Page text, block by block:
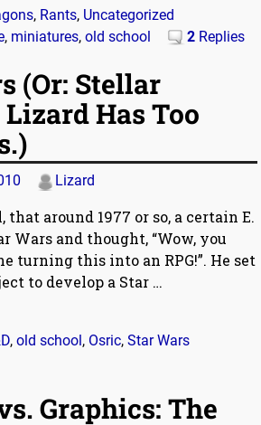
, Rants, Uncategorized
, miniatures,old school 2 Replies
(Or: Stellar
Has Too
Lizard
around 1977 or so, a certain E.
Wars and thought, “Wow, you
turning this into an RPG!”. He set
to develop a Star …
,old school, Osric,Star Wars
Graphics: The